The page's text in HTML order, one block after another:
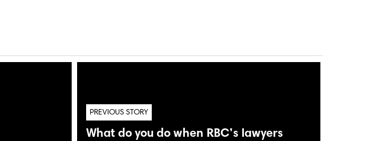
PREVIOUS STORY
What do you do when RBC’s lawyers